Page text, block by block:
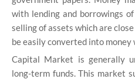
with lending and borrowings
selling of assets which are
be easily converted into
Capital Market is generally
long-term funds. This market